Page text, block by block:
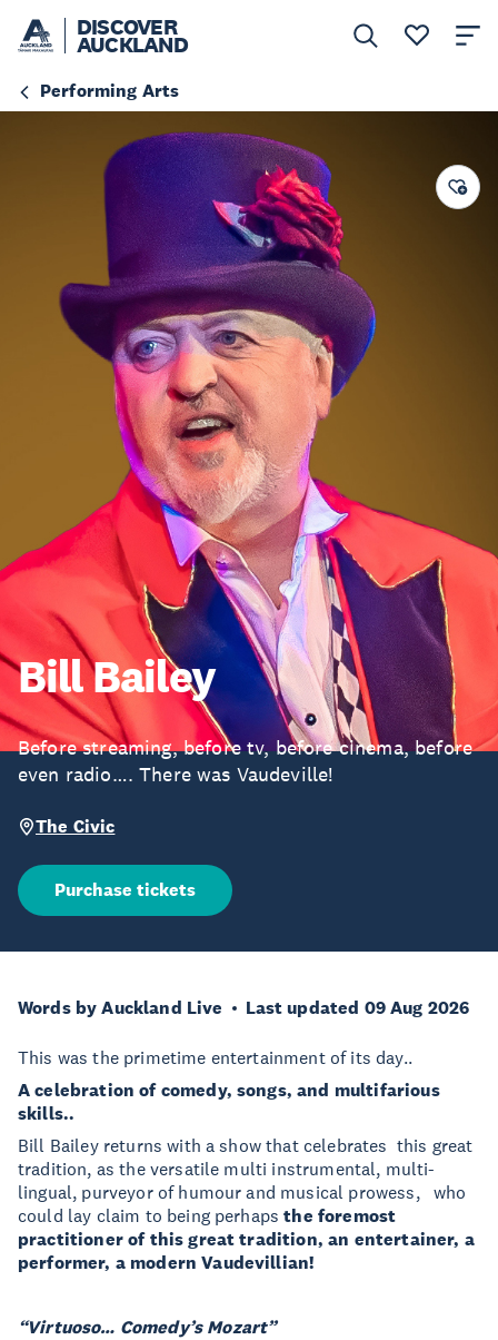
DISCOVER
AUCKLAND
Performing Arts
Bill Bailey
Before streaming, before tv, before cinema, before
even radio…. There was Vaudeville!
The Civic
Purchase tickets
Words by Auckland Live Last updated 09 Aug 2026
This was the primetime entertainment of its day..
A celebration of comedy, songs, and multifarious
skills..
Bill Bailey returns with a show that celebrates this great
tradition, as the versatile multi instrumental, multi-
lingual, purveyor of humour and musical prowess, who
could lay claim to being perhapsthe foremost
practitioner of this great tradition, an entertainer, a
performer, a modern Vaudevillian!
“Virtuoso… Comedy’s Mozart”